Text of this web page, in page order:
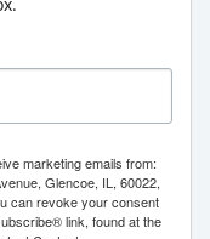
marketing emails from:
Glencoe, IL, 60022,
can revoke your consent
link, found at the